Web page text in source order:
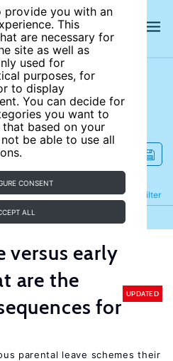
provide you with an
This
are necessary for
site as well as
used for
purposes, for
to display
You can decide for
you want to
that based on your
be able to use all
CONSENT
ALL
Filter
Refine
versus early
are the
for
UPDATED
parental leave schemes their